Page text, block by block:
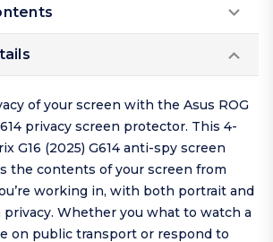
of your screen with the Asus ROG
privacy screen protector. This 4-
G16 (2025) G614 anti-spy screen
the contents of your screen from
working in, with both portrait and
privacy. Whether you what to watch a
on public transport or respond to